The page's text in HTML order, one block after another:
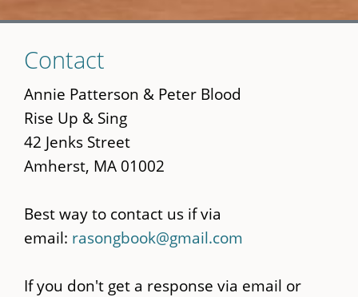
to
main
content
Contact
Annie Patterson & Peter Blood
Rise Up & Sing
42 Jenks Street
Amherst, MA 01002
Best way to contact us if via
email: rasongbook@gmail.com
If you don't get a response via email or